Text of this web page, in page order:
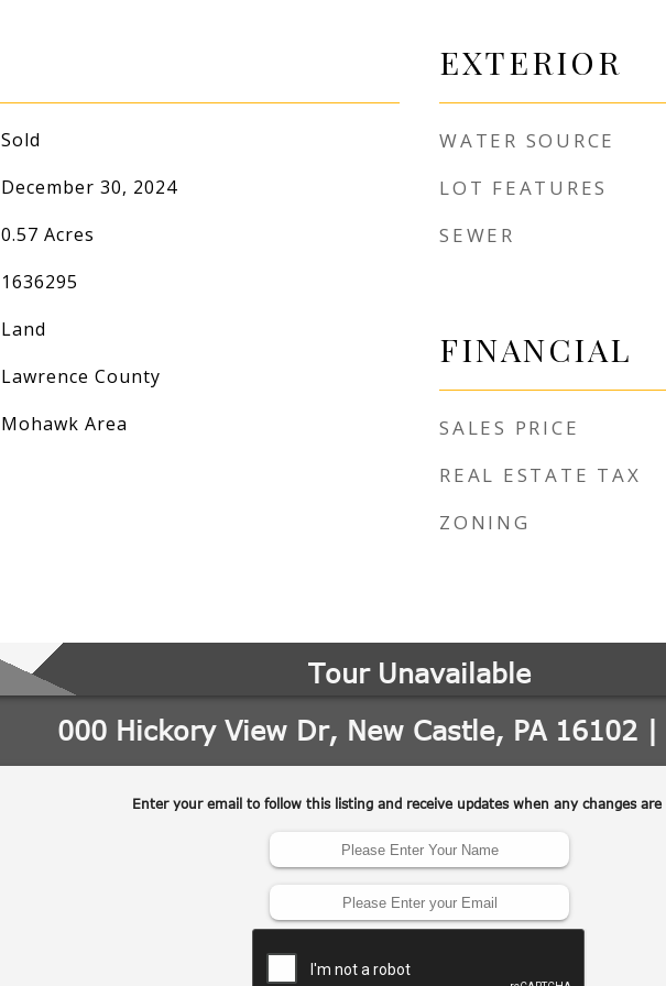
Sold
December 30, 2024
0.57 Acres
1636295
Land
Lawrence County
Mohawk Area
EXTERIOR
WATER SOURCE
LOT FEATURES
SEWER
FINANCIAL
SALES PRICE
REAL ESTATE TAX
ZONING